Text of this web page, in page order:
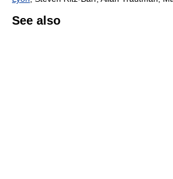
See also